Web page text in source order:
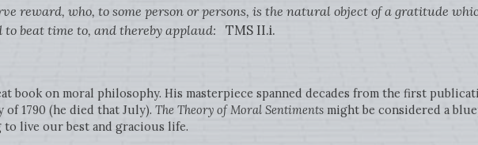
reward, who, to some person or persons, is the natural object of a gratitude
beat time to, and thereby applaud: TMS II.i.
book on moral philosophy. His masterpiece spanned decades from the first
1790 (he died that July). The Theory of Moral Sentiments might be considered a
live our best and gracious life.